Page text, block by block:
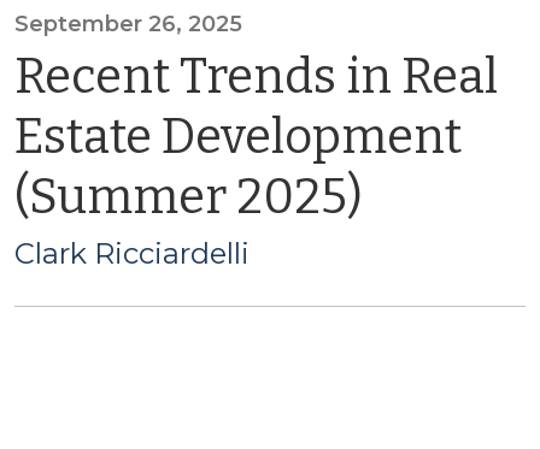
September 26, 2025
Recent Trends in Real
Estate Development
(Summer 2025)
Clark Ricciardelli